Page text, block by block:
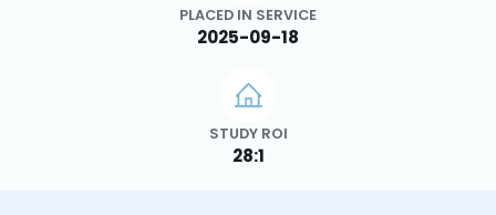
PLACED IN SERVICE
2025-09-18
STUDY ROI
28:1